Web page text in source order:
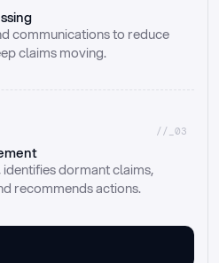
communications to reduce
claims moving.
//_03
dormant claims,
recommends actions.